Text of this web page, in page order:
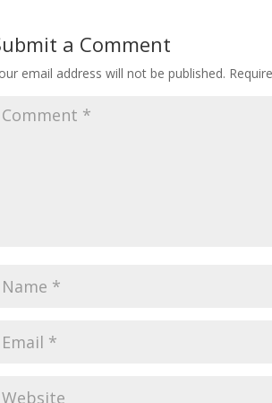
a Comment
email address will not be published.